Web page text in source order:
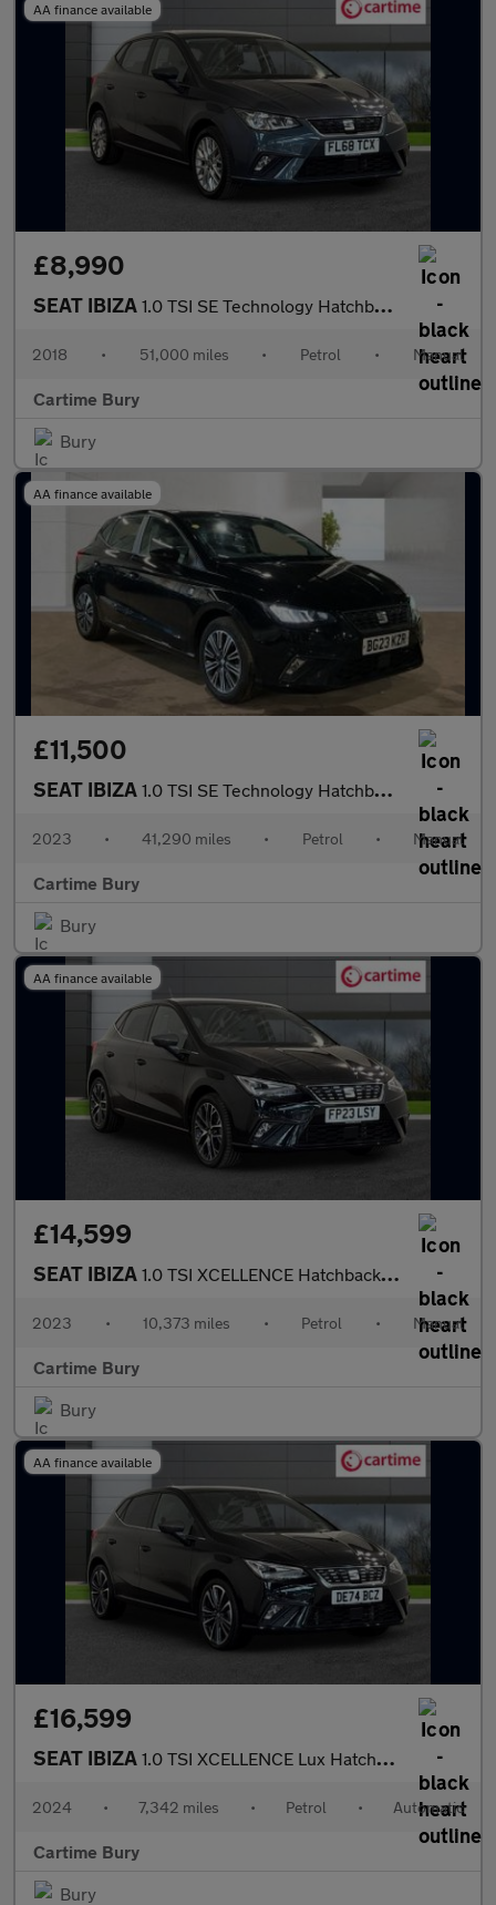
AA finance available
£8,990
SEAT IBIZA 1.0 TSI SE Technology Hatchback 5dr Petrol Manual Euro 6 (s/s) G
2018 • 51,000 miles • Petrol • Manual
Cartime Bury
Bury
AA finance available
£11,500
SEAT IBIZA 1.0 TSI SE Technology Hatchback 5dr Petrol Manual Euro 6 (s/s) (
2023 • 41,290 miles • Petrol • Manual
Cartime Bury
Bury
AA finance available
£14,599
SEAT IBIZA 1.0 TSI XCELLENCE Hatchback 5dr Petrol Manual Euro 6 (s/s) (95 p
2023 • 10,373 miles • Petrol • Manual
Cartime Bury
Bury
AA finance available
£16,599
SEAT IBIZA 1.0 TSI XCELLENCE Lux Hatchback 5dr Petrol DSG Euro 6 (s/s) (115
2024 • 7,342 miles • Petrol • Automatic
Cartime Bury
Bury